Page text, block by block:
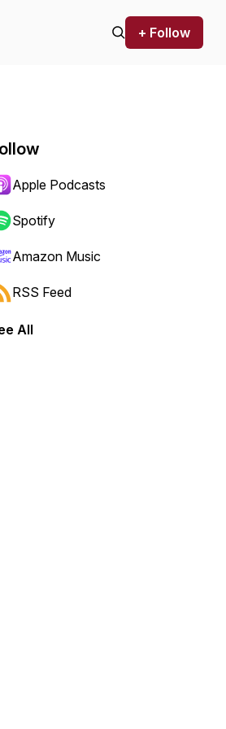
+ Follow
or backward.
Apple Podcasts
Spotify
Amazon Music
RSS Feed
All